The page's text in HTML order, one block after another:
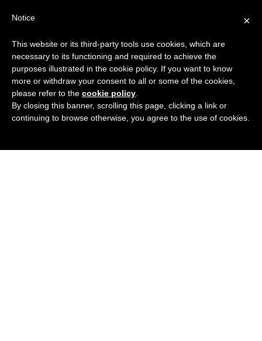
Virtual Assistant Directory
The right Virtual Assistant for you
Search
Menu
Search
for:
×
Notice
This website or its third-party tools use cookies, which are
necessary to its functioning and required to achieve the
purposes illustrated in the cookie policy. If you want to know
more or withdraw your consent to all or some of the cookies,
please refer to the cookie policy
By closing this banner, scrolling this page, clicking a link or
continuing to browse otherwise, you agree to the use of cookies.